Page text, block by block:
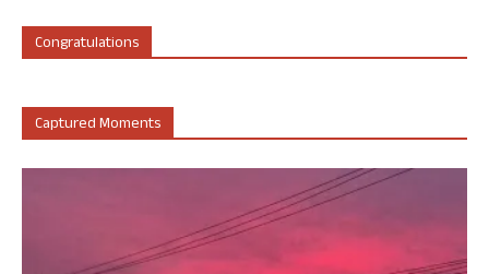
Congratulations
Captured Moments